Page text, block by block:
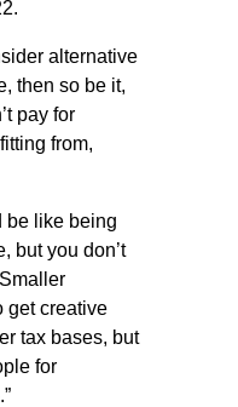
alternative
then so be it,
pay for
from,
be like being
but you don’t
get creative
tax bases, but
for